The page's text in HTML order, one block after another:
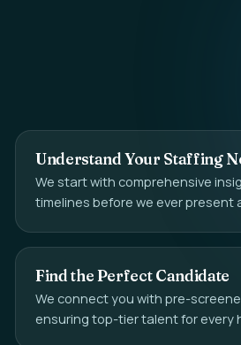
Understand Your Staffing
We start with comprehensive
timelines before we ever present
Find the Perfect Candidate
We connect you with pre-
ensuring top-tier talent for every